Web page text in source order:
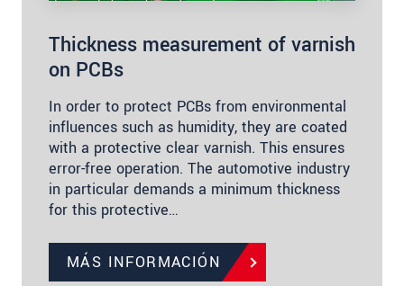
Thickness measurement of varnish
on PCBs
In order to protect PCBs from environmental
influences such as humidity, they are coated
with a protective clear varnish. This ensures
error-free operation. The automotive industry
in particular demands a minimum thickness
for this protective…
MÁS INFORMACIÓN